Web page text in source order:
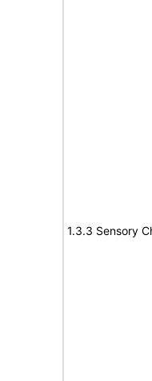
1.3.3 Sensory